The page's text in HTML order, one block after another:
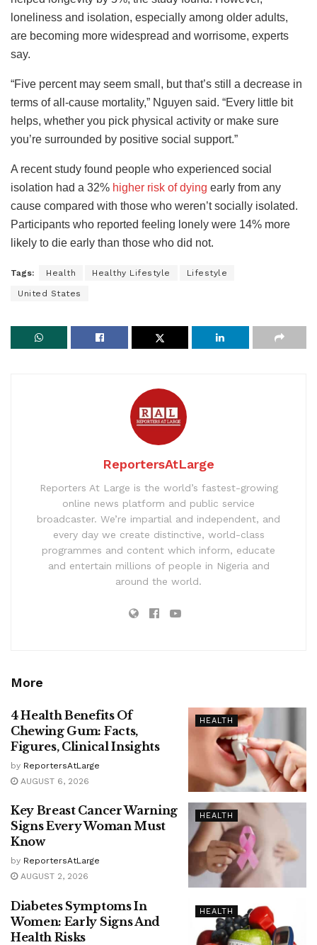
loneliness and isolation, especially among older adults,
are becoming more widespread and worrisome, experts
say.
“Five percent may seem small, but that’s still a decrease in
terms of all-cause mortality,” Nguyen said. “Every little bit
helps, whether you pick physical activity or make sure
you’re surrounded by positive social support.”
A recent study found people who experienced social
isolation had a 32% higher risk of dying early from any
cause compared with those who weren’t socially isolated.
Participants who reported feeling lonely were 14% more
likely to die early than those who did not.
Tags: Health Healthy Lifestyle Lifestyle
United States
ReportersAtLarge
Reporters At Large is the world’s fastest-growing
online news platform and public service
broadcaster. We’re impartial and independent, and
every day we create distinctive, world-class
programmes and content which inform, educate
and entertain millions of people in Nigeria and
around the world.
More
HEALTH
4 Health Benefits Of
Chewing Gum: Facts,
Figures, Clinical Insights
by ReportersAtLarge
AUGUST 6, 2026
HEALTH
Key Breast Cancer Warning
Signs Every Woman Must
Know
by ReportersAtLarge
AUGUST 2, 2026
HEALTH
Diabetes Symptoms In
Women: Early Signs And
Health Risks